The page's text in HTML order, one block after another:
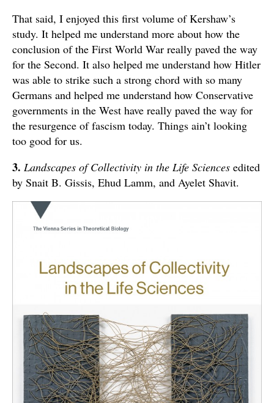
That said, I enjoyed this first volume of Kershaw’s
study. It helped me understand more about how the
conclusion of the First World War really paved the way
for the Second. It also helped me understand how Hitler
was able to strike such a strong chord with so many
Germans and helped me understand how Conservative
governments in the West have really paved the way for
the resurgence of fascism today. Things ain’t looking
too good for us.
3. Landscapes of Collectivity in the Life Sciences edited
by Snait B. Gissis, Ehud Lamm, and Ayelet Shavit.